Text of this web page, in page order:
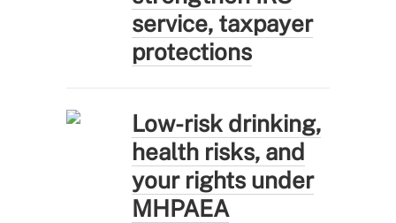
service, taxpayer
protections
Low-risk drinking,
health risks, and
your rights under
MHPAEA